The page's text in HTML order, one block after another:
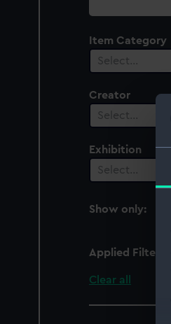
Item Category
Select…
Creator
Select…
Exhibition
Select…
Show only:
Applied Filters
Clear all